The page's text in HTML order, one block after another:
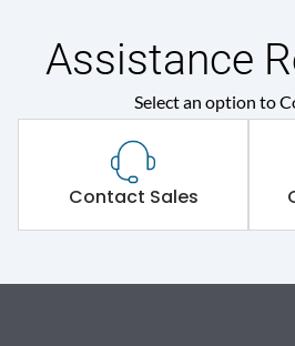
Assistance
Select an option to
Contact Sales